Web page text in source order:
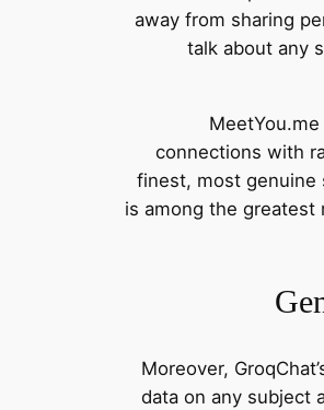
away from sharing
talk about any
connections with
finest, most genuine
is among the greatest
Moreover,
data on any subject